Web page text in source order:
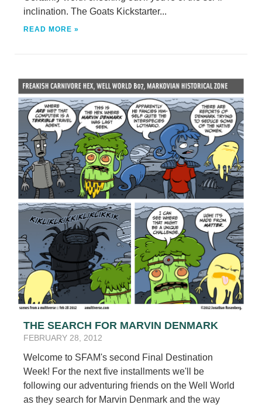
inclination. The Goats Kickstarter...
READ MORE »
THE SEARCH FOR MARVIN DENMARK
FEBRUARY 28, 2012
Welcome to SFAM's second Final Destination
Week! For the next five installments we'll be
following our adventuring friends on the Well World
as they search for Marvin Denmark and the way